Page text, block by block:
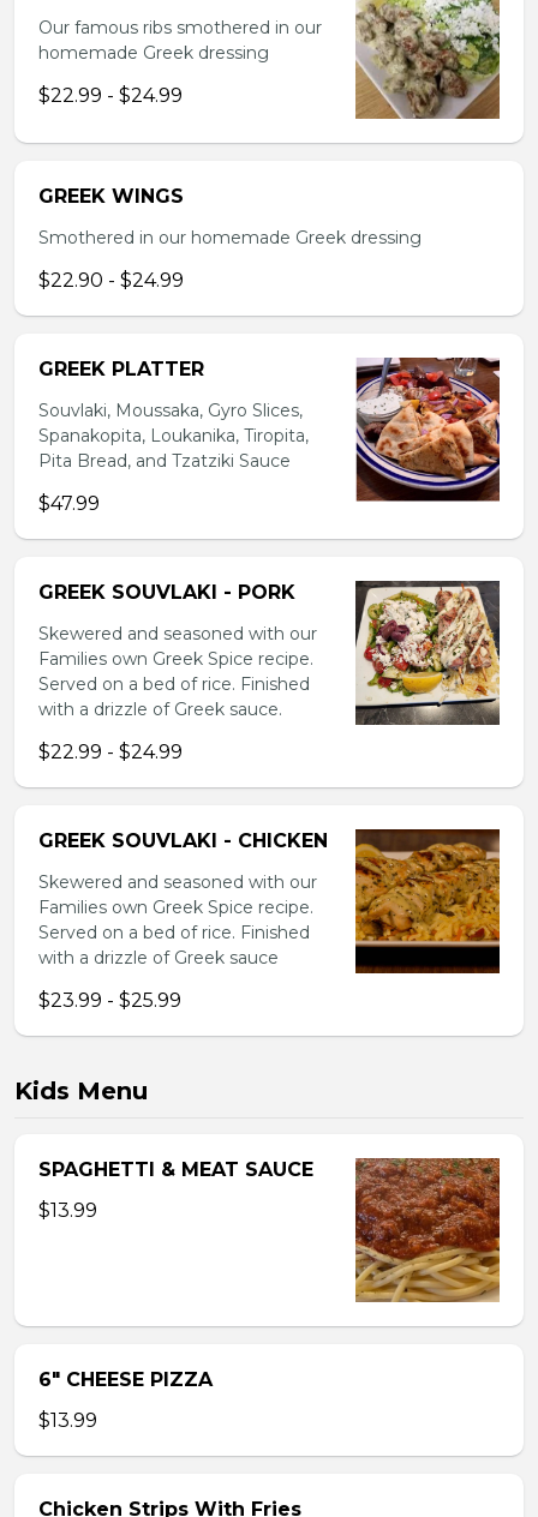
Our famous ribs smothered in our
homemade Greek dressing
$22.99 - $24.99
GREEK WINGS
Smothered in our homemade Greek dressing
$22.90 - $24.99
GREEK PLATTER
Souvlaki, Moussaka, Gyro Slices,
Spanakopita, Loukanika, Tiropita,
Pita Bread, and Tzatziki Sauce
$47.99
GREEK SOUVLAKI - PORK
Skewered and seasoned with our
Families own Greek Spice recipe.
Served on a bed of rice. Finished
with a drizzle of Greek sauce.
$22.99 - $24.99
GREEK SOUVLAKI - CHICKEN
Skewered and seasoned with our
Families own Greek Spice recipe.
Served on a bed of rice. Finished
with a drizzle of Greek sauce
$23.99 - $25.99
Kids Menu
SPAGHETTI & MEAT SAUCE
$13.99
6″ CHEESE PIZZA
$13.99
Chicken Strips With Fries